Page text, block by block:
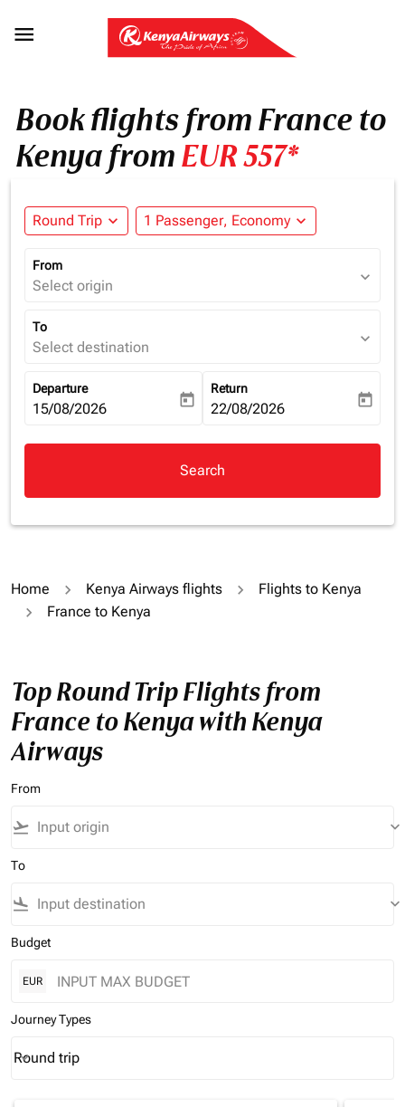

Book flights from France to
Kenya fromEUR 557*
Round Trip expand_more 1 Passenger, Economy expand_more
From
Select origin expand_more
To
Select destination expand_more
Departure
fc-booking-departure-date-aria-label
15/08/2026 today
Return
fc-booking-return-date-aria-
22/08/2026 today
Search
Home Kenya Airways flights
Flights to Kenya
France to Kenya
Top Round Trip Flights from
France to Kenya with Kenya
Airways
From
flight_takeoff keyboard_arrow_down
To
flight_land keyboard_arrow_down
Budget
EUR
Journey Types
Journey Types option Round trip Selected
Round trip
keyboard_arrow_down